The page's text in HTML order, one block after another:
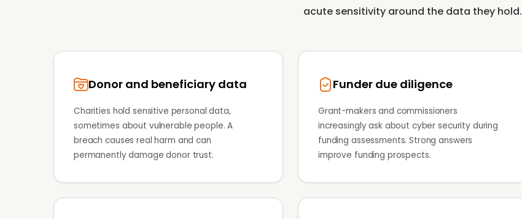
acute sensitivity around the data they hold.
Donor and beneficiary data
Charities hold sensitive personal data,
sometimes about vulnerable people. A
breach causes real harm and can
permanently damage donor trust.
Funder due diligence
Grant-makers and commissioners
increasingly ask about cyber security during
funding assessments. Strong answers
improve funding prospects.